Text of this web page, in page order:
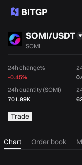
SOMI/USDT
SOMI
24h change%
-0.45%
24h quantity (SOMI)
701.99K
Trade
Chart Order book